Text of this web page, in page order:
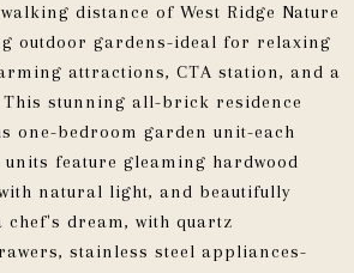
distance of West Ridge Nature
outdoor gardens-ideal for relaxing
attractions, CTA station, and a
stunning all-brick residence
one-bedroom garden unit-each
feature gleaming hardwood
natural light, and beautifully
dream, with quartz
stainless steel appliances-